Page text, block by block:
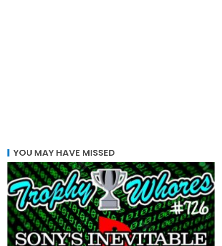
YOU MAY HAVE MISSED